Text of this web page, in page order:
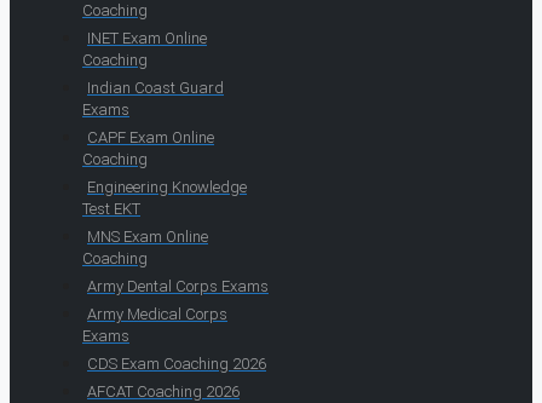
Coaching
INET Exam Online
Coaching
Indian Coast Guard
Exams
CAPF Exam Online
Coaching
Engineering Knowledge
Test EKT
MNS Exam Online
Coaching
Army Dental Corps Exams
Army Medical Corps
Exams
CDS Exam Coaching 2026
AFCAT Coaching 2026